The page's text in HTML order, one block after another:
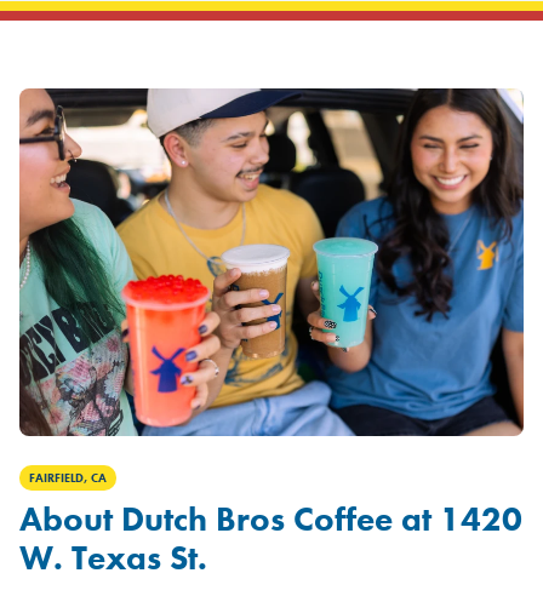
FAIRFIELD, CA
About Dutch Bros Coffee at 1420
W. Texas St.